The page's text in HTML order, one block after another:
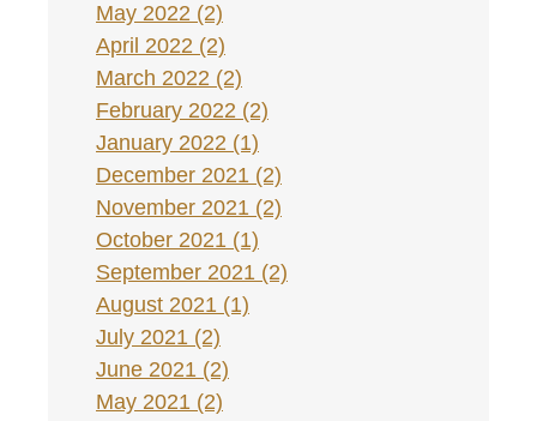
May 2022 (2)
April 2022 (2)
March 2022 (2)
February 2022 (2)
January 2022 (1)
December 2021 (2)
November 2021 (2)
October 2021 (1)
September 2021 (2)
August 2021 (1)
July 2021 (2)
June 2021 (2)
May 2021 (2)